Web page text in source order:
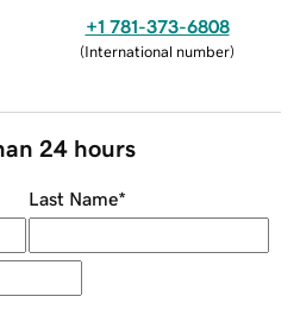
+1 781-373-6808
(International number)
24 hours
Last Name*